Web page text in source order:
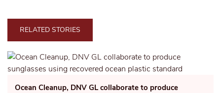
RELATED STORIES
Ocean Cleanup, DNV GL collaborate to produce